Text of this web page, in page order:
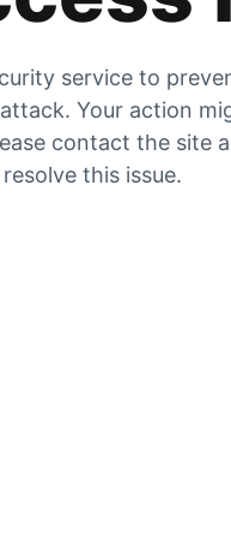
service to
Your action
contact the site
resolve this issue.